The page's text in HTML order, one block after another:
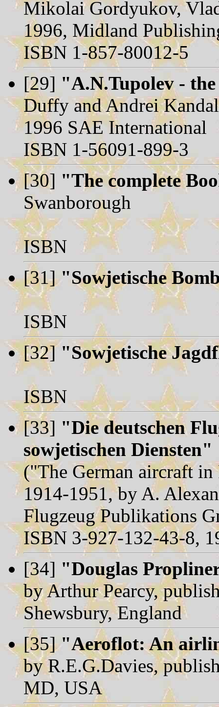
Mikolai Gordyukov,
1996, Midland
ISBN 1-857-80012-5
[29] "A.N.Tupolev -
Duffy and Andrei
1996 SAE International
ISBN 1-56091-899-3
[30] "The complete
Swanborough
ISBN
[31] "Sowjetische
ISBN
[32]"Sowjetische
ISBN
[33] "Die deutschen
sowjetischen Diensten"
("The German aircraft in
1914-1951, by A.
Flugzeug Publikations
ISBN 3-927-132-43-8,
[34] "Douglas
by Arthur Pearcy,
Shewsbury, England
[35] "Aeroflot: An
by R.E.G.Davies,
MD, USA